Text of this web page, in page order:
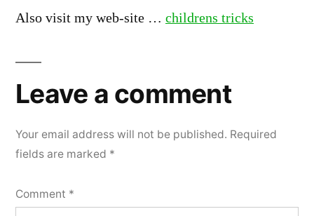
Also visit my web-site … childrens tricks
Leave a comment
Your email address will not be published. Required
fields are marked *
Comment *